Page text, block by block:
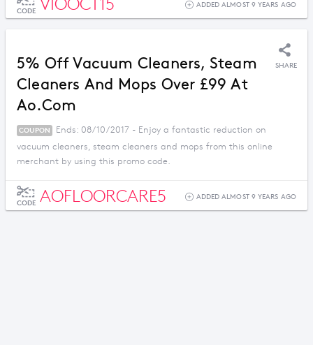
CODE VIOOCT15 ADDED ALMOST 9 YEARS AGO
5% Off Vacuum Cleaners, Steam
Cleaners And Mops Over £99 At
Ao.com
SHARE
COUPON
Ends: 08/10/2017 - Enjoy a fantastic reduction on
vacuum cleaners, steam cleaners and mops from this online
merchant by using this promo code.
CODE AOFLOORCARE5 ADDED ALMOST 9 YEARS AGO